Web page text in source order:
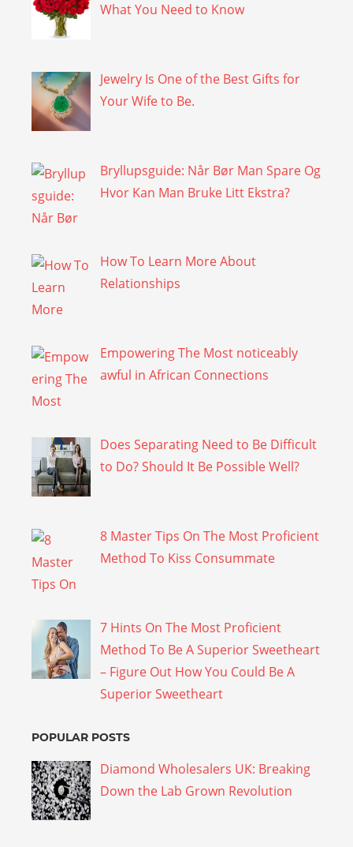
What You Need to Know
Jewelry Is One of the Best Gifts for
Your Wife to Be.
Bryllupsguide: Når Bør Man Spare Og
Hvor Kan Man Bruke Litt Ekstra?
How To Learn More About
Relationships
Empowering The Most noticeably
awful in African Connections
Does Separating Need to Be Difficult
to Do? Should It Be Possible Well?
8 Master Tips On The Most Proficient
Method To Kiss Consummate
7 Hints On The Most Proficient
Method To Be A Superior Sweetheart
– Figure Out How You Could Be A
Superior Sweetheart
POPULAR POSTS
Diamond Wholesalers UK: Breaking
Down the Lab Grown Revolution